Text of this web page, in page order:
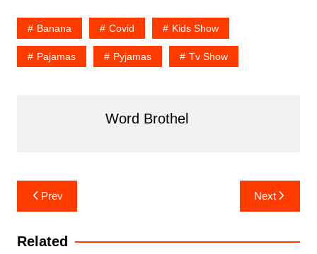
Banana Covid Kids Show
Pajamas Pyjamas Tv Show
Word Brothel
Post
navigation
Prev Next
Related